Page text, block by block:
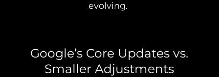
evolving.
Google’s Core Updates vs.
Smaller Adjustments